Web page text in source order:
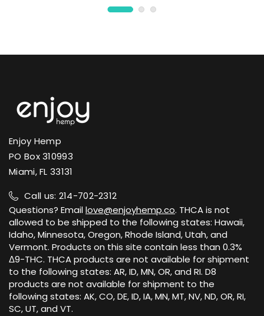
Enjoy Hemp
PO Box 310993
Miami, FL 33131
Call us: 214-702-2312
Questions? Emaillove@enjoyhemp.co. THCA is not
allowed to be shipped to the following states: Hawaii,
Idaho, Minnesota, Oregon, Rhode Island, Utah, and
Vermont. Products on this site contain less than 0.3%
Δ9-THC. THCA products are not available for shipment
to the following states: AR, ID, MN, OR, and RI. D8
products are not available for shipment to the
following states: AK, CO, DE, ID, IA, MN, MT, NV, ND, OR, RI,
SC, UT, and VT.